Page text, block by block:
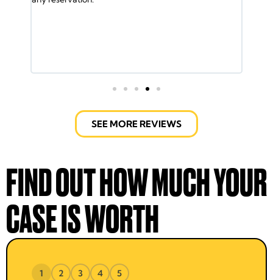
SEE MORE REVIEWS
FIND OUT HOW MUCH YOUR
CASE IS WORTH
1 2 3 4 5